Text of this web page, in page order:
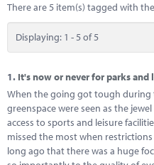
Performance Networks
Energy
Research
There are 5 item(s) tagged with
Displaying: 1 - 5 of 5
1. It's now or never for parks and
When the going got tough during
greenspace were seen as the
access to sports and leisure
missed the most when restrictions
long ago that there was a huge